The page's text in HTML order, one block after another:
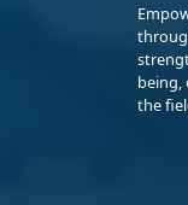
the